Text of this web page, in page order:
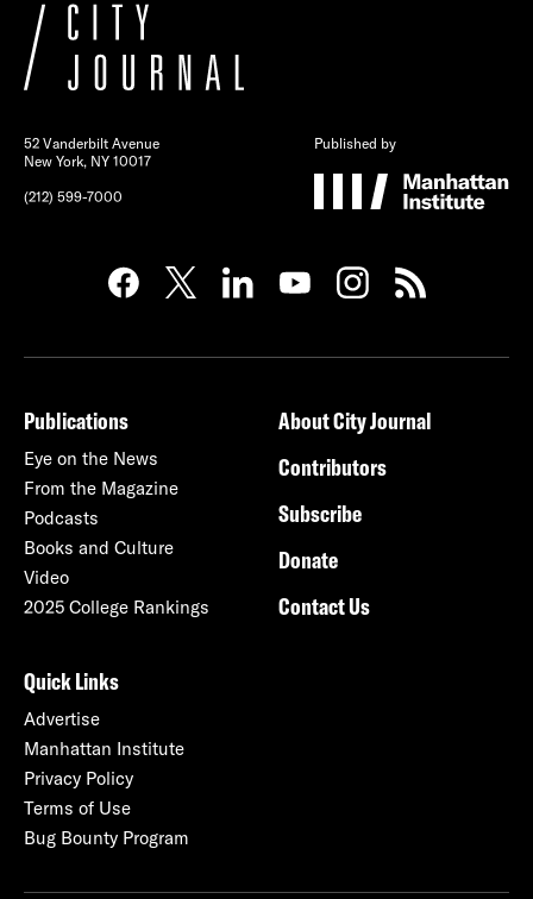
52 Vanderbilt Avenue
New York, NY 10017
(212) 599-7000
Published by
Publications
Eye on the News
From the Magazine
Podcasts
Books and Culture
Video
2025 College Rankings
About City Journal
Contributors
Subscribe
Donate
Contact Us
Quick Links
Advertise
Manhattan Institute
Privacy Policy
Terms of Use
Bug Bounty Program